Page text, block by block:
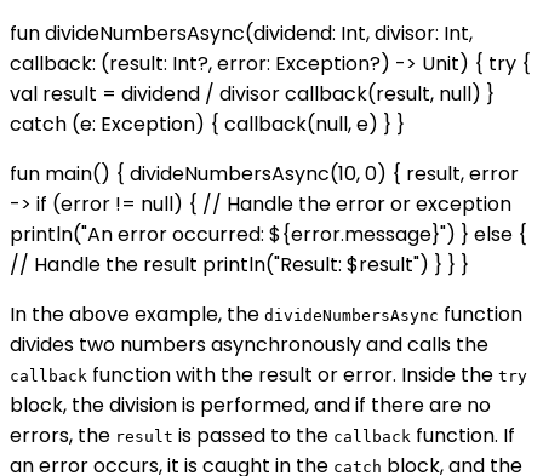
fun divideNumbersAsync(dividend: Int, divisor: Int,
callback: (result: Int?, error: Exception?) -> Unit) { try {
val result = dividend / divisor callback(result, null) }
catch (e: Exception) { callback(null, e) } }
fun main() { divideNumbersAsync(10, 0) { result, error
-> if (error != null) { // Handle the error or exception
println("An error occurred: ${error.message}") } else {
// Handle the result println("Result: $result") } } }
In the above example, the divideNumbersAsync function
divides two numbers asynchronously and calls the
callback function with the result or error. Inside the try
block, the division is performed, and if there are no
errors, the result is passed to the callback function. If
an error occurs, it is caught in the catch block, and the